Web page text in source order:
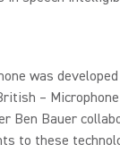
was
–
Ben Bauer
to these